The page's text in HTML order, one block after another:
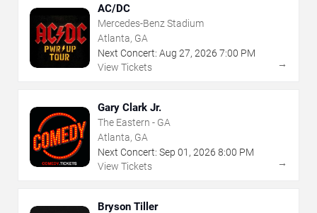
AC/DC
Mercedes-Benz Stadium
Atlanta, GA
Next Concert: Aug 27, 2026 7:00 PM
View Tickets
→
Gary Clark Jr.
The Eastern - GA
Atlanta, GA
Next Concert: Sep 01 , 2026 8:00 PM
View Tickets
→
Bryson Tiller